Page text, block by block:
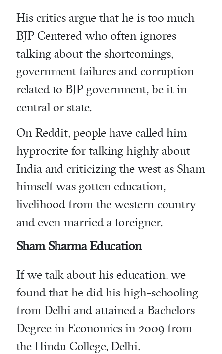
His critics argue that he is too much
BJP Centered who often ignores
talking about the shortcomings,
government failures and corruption
related to BJP government, be it in
central or state.
On Reddit, people have called him
hyprocrite for talking highly about
India and criticizing the west as Sham
himself was gotten education,
livelihood from the western country
and even married a foreigner.
Sham Sharma Education
If we talk about his education, we
found that he did his high-schooling
from Delhi and attained a Bachelors
Degree in Economics in 2009 from
the Hindu College, Delhi.